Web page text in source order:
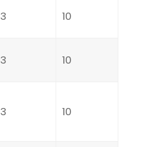
3 10
3 10
3 10